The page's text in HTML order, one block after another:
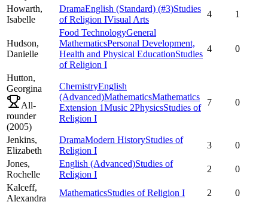
Howarth,
Isabelle
DramaEnglish (Standard) (#3)Studies
of Religion IVisual Arts
4 1
Hudson,
Danielle
Food TechnologyGeneral
MathematicsPersonal Development,
Health and Physical EducationStudies
of Religion I
4 0
Hutton,
Georgina
All-
rounder
(2005)
ChemistryEnglish
(Advanced)MathematicsMathematics
Extension 1Music 2PhysicsStudies of
Religion I
7 0
Jenkins,
Elizabeth
DramaModern HistoryStudies of
Religion I
3
0
Jones,
Rochelle
English (Advanced)Studies of
Religion I
2
0
Kalceff,
Alexandra
MathematicsStudies of Religion I 2
0